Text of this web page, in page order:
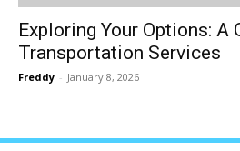
Exploring Your Options:
Transportation Services
Freddy - January 8, 2026